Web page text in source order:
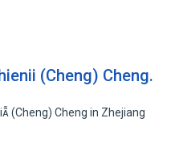
(Cheng) Cheng.
(Cheng) Cheng in Zhejiang